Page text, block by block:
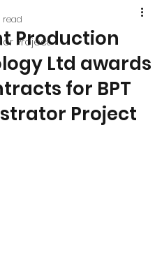
Project
Production
Ltd awards
for BPT
Project
read